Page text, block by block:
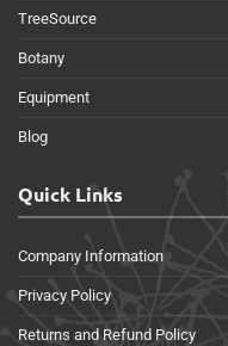
TreeSource
Botany
Equipment
Blog
Quick Links
Company Information
Privacy Policy
Returns and Refund Policy